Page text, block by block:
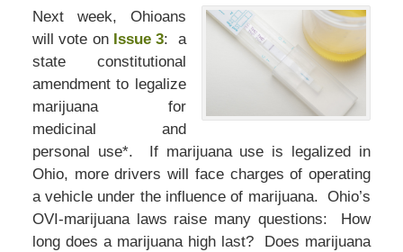
Next week, Ohioans
will vote onIssue 3: a
state constitutional
amendment to legalize
marijuana for
medicinal and
personal use*. If marijuana use is legalized in
Ohio, more drivers will face charges of operating
a vehicle under the influence of marijuana. Ohio’s
OVI-marijuana laws raise many questions: How
long does a marijuana high last? Does marijuana